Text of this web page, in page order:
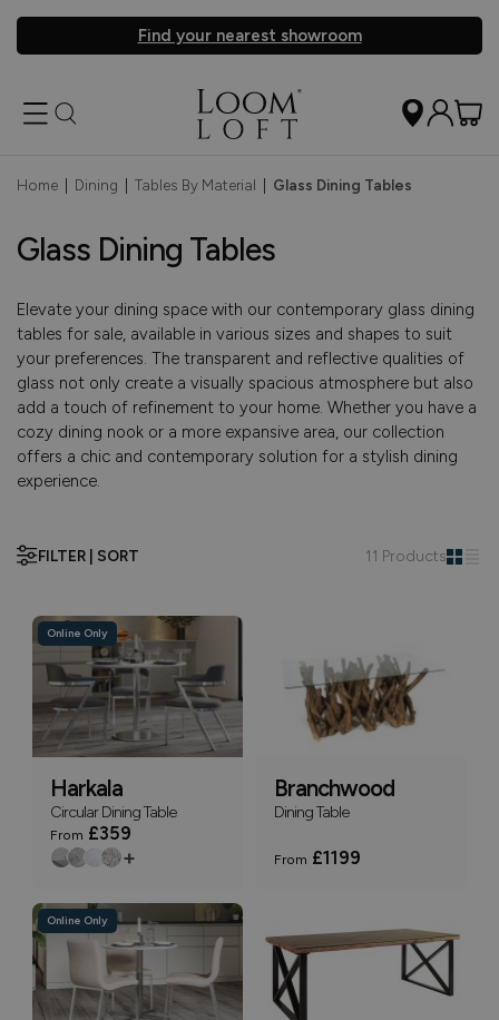
Find your nearest showroom
Home Dining Tables By Material Glass Dining Tables
Glass Dining Tables
Elevate your dining space with our contemporary glass dining
tables for sale, available in various sizes and shapes to suit
your preferences. The transparent and reflective qualities of
glass not only create a visually spacious atmosphere but also
add a touch of refinement to your home. Whether you have a
cozy dining nook or a more expansive area, our collection
offers a chic and contemporary solution for a stylish dining
experience.
FILTER | SORT 11 Products
Online Only
Harkala
Circular Dining Table
From £359
+
Branchwood
Dining Table
From £1199
Online Only